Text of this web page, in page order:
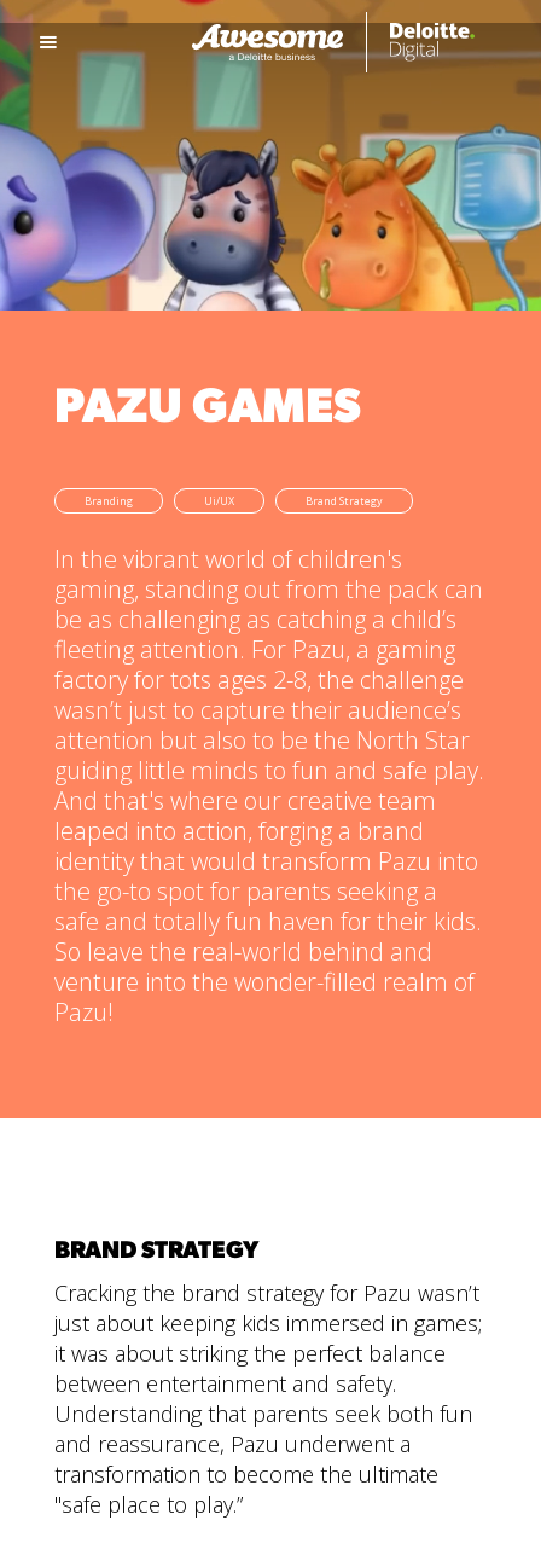
PAZU GAMES
Branding Ui/UX Brand Strategy
In the vibrant world of children's
gaming, standing out from the pack can
be as challenging as catching a child’s
fleeting attention. For Pazu, a gaming
factory for tots ages 2-8, the challenge
wasn’t just to capture their audience’s
attention but also to be the North Star
guiding little minds to fun and safe play.
And that's where our creative team
leaped into action, forging a brand
identity that would transform Pazu into
the go-to spot for parents seeking a
safe and totally fun haven for their kids.
So leave the real-world behind and
venture into the wonder-filled realm of
Pazu!
BRAND STRATEGY
Cracking the brand strategy for Pazu wasn’t
just about keeping kids immersed in games;
it was about striking the perfect balance
between entertainment and safety.
Understanding that parents seek both fun
and reassurance, Pazu underwent a
transformation to become the ultimate
"safe place to play.”